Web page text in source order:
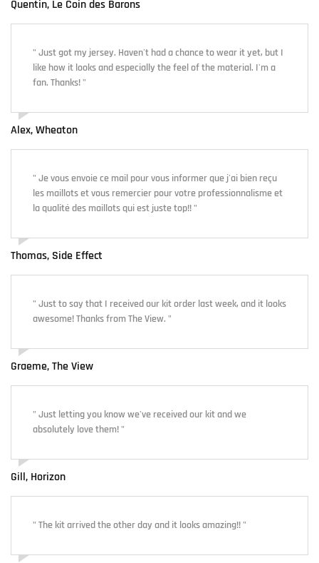
Quentin, Le Coin des Barons
" Just got my jersey. Haven't had a chance to wear it yet, but I
like how it looks and especially the feel of the material. I'm a
fan. Thanks! "
Alex, Wheaton
" Je vous envoie ce mail pour vous informer que j'ai bien reçu
les maillots et vous remercier pour votre professionnalisme et
la qualité des maillots qui est juste top!! "
Thomas, Side Effect
" Just to say that I received our kit order last week, and it looks
awesome! Thanks from The View. "
Graeme, The View
" Just letting you know we've received our kit and we
absolutely love them! "
Gill, Horizon
" The kit arrived the other day and it looks amazing!! "